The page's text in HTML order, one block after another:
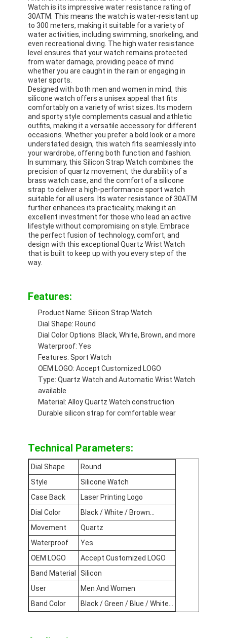
Home
Products
About Us
Factory Tour
Quality Control
Contact Us
News
Quartz Wrist Watch
Leather Strap Quartz Watch
Stainless Steel Strap Watch
Silicon Strap Watch
Men Quartz Watch
Quartz Light Watch
Digital Sport Watch
Stylish Couple Watch
Kids Wrist Watch
Watch Spare Parts
Watch Strap Spare Parts
Watch is its impressive water resistance rating of
30ATM. This means the watch is water-resistant up
to 300 meters, making it suitable for a variety of
water activities, including swimming, snorkeling, and
even recreational diving. The high water resistance
level ensures that your watch remains protected
from water damage, providing peace of mind
whether you are caught in the rain or engaging in
water sports.
Designed with both men and women in mind, this
silicone watch offers a unisex appeal that fits
comfortably on a variety of wrist sizes. Its modern
and sporty style complements casual and athletic
outfits, making it a versatile accessory for different
occasions. Whether you prefer a bold look or a more
understated design, this watch fits seamlessly into
your wardrobe, offering both function and fashion.
In summary, this Silicon Strap Watch combines the
precision of quartz movement, the durability of a
brass watch case, and the comfort of a silicone
strap to deliver a high-performance sport watch
suitable for all users. Its water resistance of 30ATM
further enhances its practicality, making it an
excellent investment for those who lead an active
lifestyle without compromising on style. Embrace
the perfect fusion of technology, comfort, and
design with this exceptional Quartz Wrist Watch
that is built to keep up with you every step of the
way.
Features:
Product Name: Silicon Strap Watch
Dial Shape: Round
Dial Color Options: Black, White, Brown, and more
Waterproof: Yes
Features: Sport Watch
OEM LOGO: Accept Customized LOGO
Type: Quartz Watch and Automatic Wrist Watch
available
Material: Alloy Quartz Watch construction
Durable silicon strap for comfortable wear
Technical Parameters:
Dial Shape
Round
Style
Silicone Watch
Case Back
Laser Printing Logo
Dial Color
Black / White / Brown...
Movement
Quartz
Waterproof
Yes
OEM LOGO
Accept Customized LOGO
Band Material
Silicon
User
Men And Women
Band Color
Black / Green / Blue / White...